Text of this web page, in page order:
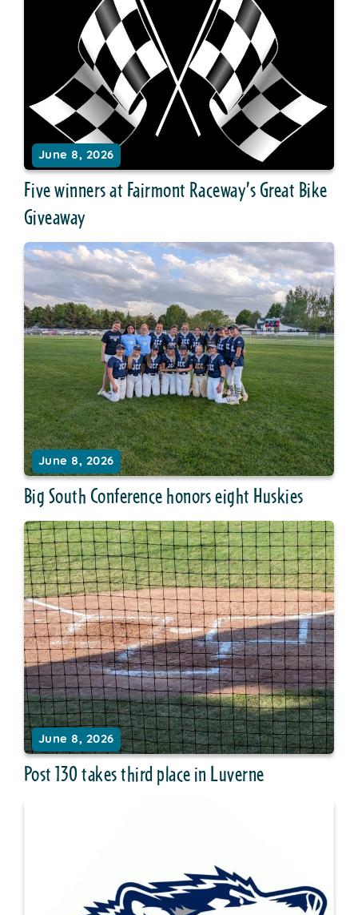
June 8, 2026
Five winners at Fairmont Raceway’s Great Bike
Giveaway
June 8, 2026
Big South Conference honors eight Huskies
June 8, 2026
Post 130 takes third place in Luverne